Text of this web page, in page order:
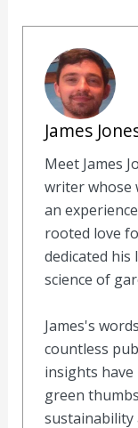
for the prey
day, on the
There he rests
Author
James
writer whose
an
rooted love
dedicated his
science of